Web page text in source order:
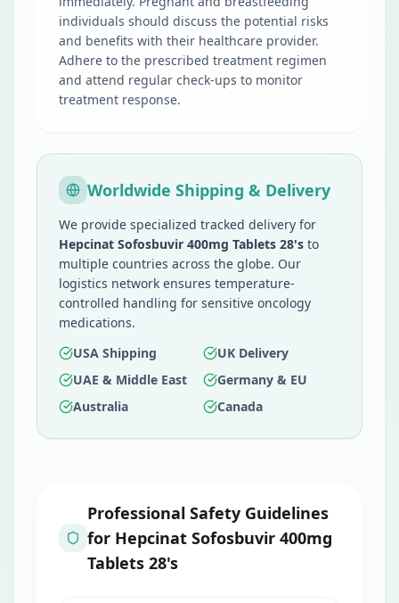
individuals should discuss the potential risks
and benefits with their healthcare provider.
Adhere to the prescribed treatment regimen
and attend regular check-ups to monitor
treatment response.
Worldwide Shipping & Delivery
We provide specialized tracked delivery for
Hepcinat Sofosbuvir 400mg Tablets 28's to
multiple countries across the globe. Our
logistics network ensures temperature-
controlled handling for sensitive oncology
medications.
USA Shipping
UK Delivery
UAE & Middle East
Germany & EU
Australia
Canada
Professional Safety Guidelines
for Hepcinat Sofosbuvir 400mg
Tablets 28's